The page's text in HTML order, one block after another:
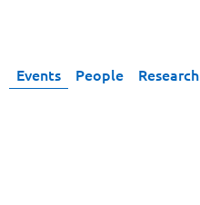
Events People Research